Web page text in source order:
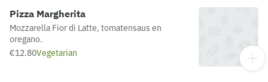
Pizza Margherita
Mozzarella Fior di Latte, tomatensaus en
oregano.
€12.80Vegetarian